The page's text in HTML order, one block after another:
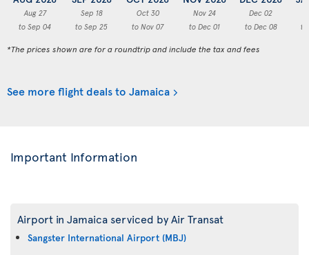
Aug 27
to Sep 04
Sep 18
to Sep 25
Oct 30
to Nov 07
Nov 24
to Dec 01
Dec 02
to Dec 08
to
*The prices shown are for a roundtrip and include the tax and fees
See more flight deals to Jamaica
Important Information
Airport in Jamaica serviced by Air Transat
Sangster International Airport (MBJ)